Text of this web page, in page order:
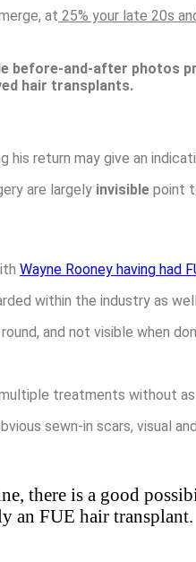
at 25% your late 20s
before-and-after photos
hair transplants.
his return may give an
are largely invisible point
Wayne Rooney having had
within the industry as
and not visible when
multiple treatments without
sewn-in scars, visual
there is a good
an FUE hair transplant.